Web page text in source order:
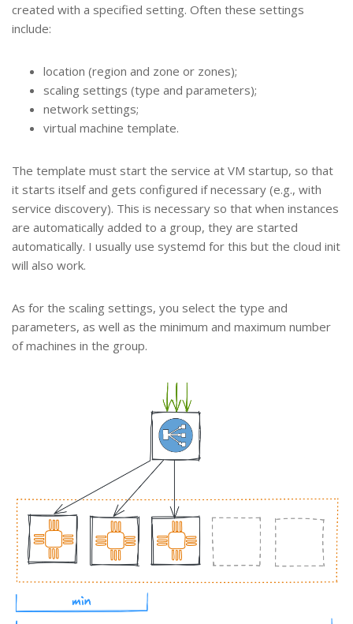
created with a specified setting. Often these settings
include:
location (region and zone or zones);
scaling settings (type and parameters);
network settings;
virtual machine template.
The template must start the service at VM startup, so that
it starts itself and gets configured if necessary (e.g., with
service discovery). This is necessary so that when instances
are automatically added to a group, they are started
automatically. I usually use systemd for this but the cloud init
will also work.
As for the scaling settings, you select the type and
parameters, as well as the minimum and maximum number
of machines in the group.